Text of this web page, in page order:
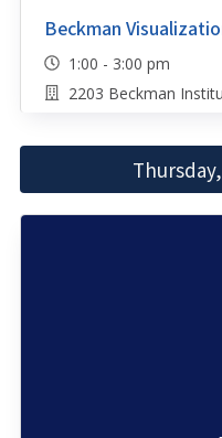
Beckman
1:00 - 3:00 pm
2203 Beckman